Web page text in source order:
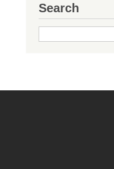
Search
Search